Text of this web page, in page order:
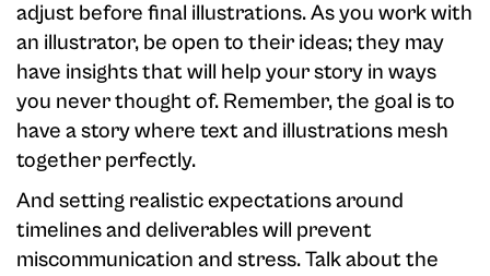
adjust before final illustrations. As you work with
an illustrator, be open to their ideas; they may
have insights that will help your story in ways
you never thought of. Remember, the goal is to
have a story where text and illustrations mesh
together perfectly.
And setting realistic expectations around
timelines and deliverables will prevent
miscommunication and stress. Talk about the